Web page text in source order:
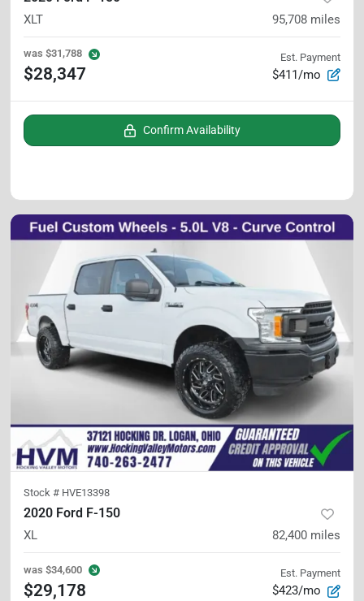
XLT 95,708 miles
was $31,788
$28,347
Est. Payment
$411/mo
Confirm Availability
Stock # HVE13398
2020 Ford F-150
XL 82,400 miles
was $34,600
$29,178
Est. Payment
$423/mo